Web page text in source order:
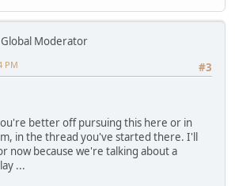
Global Moderator
#3
PM
better off pursuing this here or in
in the thread you've started there. I'll
now because we're talking about a
...